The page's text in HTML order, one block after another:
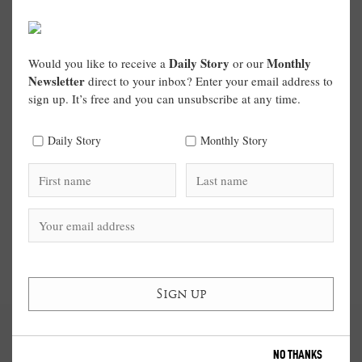
Would you like to receive a Daily Story or our Monthly
Newsletter direct to your inbox? Enter your email address to
sign up. It’s free and you can unsubscribe at any time.
Daily Story Monthly Story
NO THANKS